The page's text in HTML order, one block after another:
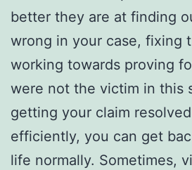
better they are at finding
wrong in your case, fixing
working towards proving
were not the victim in this
getting your claim
efficiently, you can get
life normally. Sometimes,